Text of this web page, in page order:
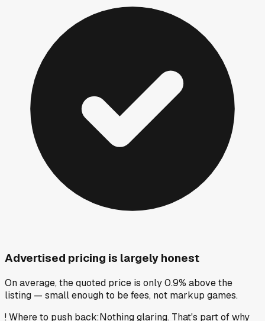
Advertised pricing is largely honest
On average, the quoted price is only 0.9% above the
listing — small enough to be fees, not markup games.
!Where to push back:Nothing glaring. That's part of why